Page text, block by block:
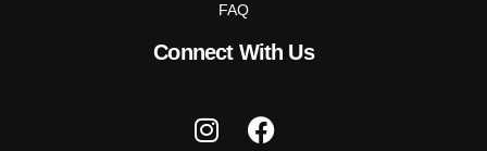
FAQ
Connect With Us